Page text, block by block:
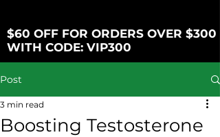
$60 OFF FOR ORDERS OVER $300
WITH CODE: VIP300
Post
Boosting Testosterone
3 min read